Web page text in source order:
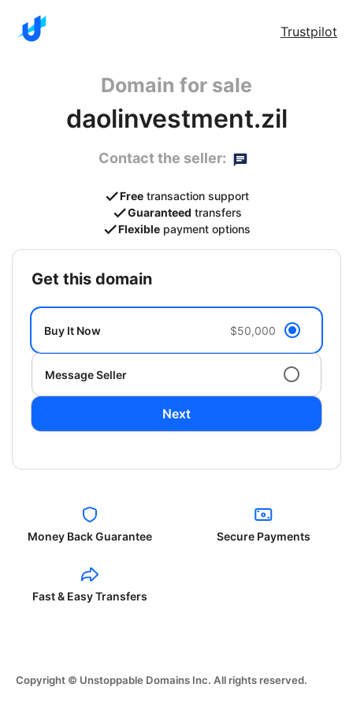
Trustpilot
Domain for sale
daolinvestment.zil
Contact the seller:
Free transaction support
Guaranteed transfers
Flexible payment options
get this domain
Buy It Now $50,000
Message Seller
Next
Money Back Guarantee Secure Payments
Fast & Easy Transfers
Copyright © Unstoppable Domains Inc. All rights reserved.